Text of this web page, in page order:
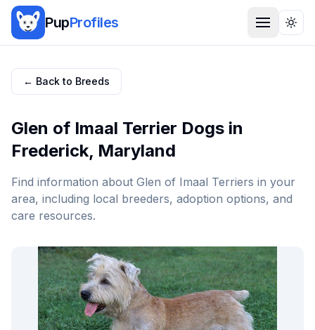
PupProfiles
← Back to Breeds
Glen of Imaal Terrier Dogs in
Frederick, Maryland
Find information about Glen of Imaal Terriers in your
area, including local breeders, adoption options, and
care resources.